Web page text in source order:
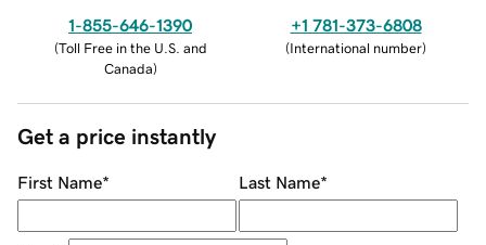
1-855-646-1390
(Toll Free in the U.S. and
Canada)
+1 781-373-6808
(International number)
Get a price instantly
First Name* Last Name*